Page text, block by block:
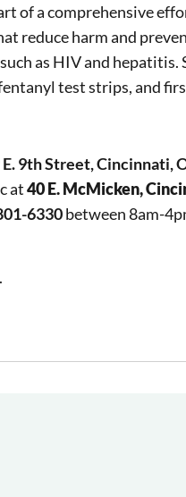
of a comprehensive
reduce harm and
as HIV and hepatitis.
test strips, and
E. 9th Street, Cincinnati,
at40 E. McMicken,
6330between 8am-